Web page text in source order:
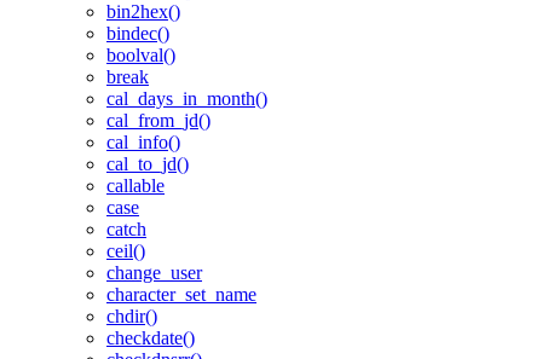
bin2hex()
bindec()
boolval()
break
cal_days_in_month()
cal_from_jd()
cal_info()
cal_to_jd()
callable
case
catch
ceil()
change_user
character_set_name
chdir()
checkdate()